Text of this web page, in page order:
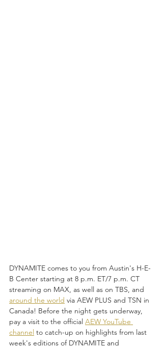
DYNAMITE comes to you from Austin's H-E-
B Center starting at 8 p.m. ET/7 p.m. CT
streaming on MAX, as well as on TBS, and
around the world via AEW PLUS and TSN in
Canada! Before the night gets underway,
pay a visit to the official AEW YouTube
channel to catch-up on highlights from last
week's editions of DYNAMITE and